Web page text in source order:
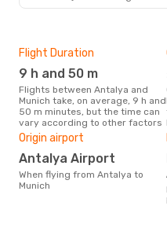
Flight Duration
9 h and 50 m
Flights between Antalya and
Munich take, on average, 9 h and
50 m minutes, but the time can
vary according to other factors
Origin airport
Antalya Airport
When flying from Antalya to
Munich